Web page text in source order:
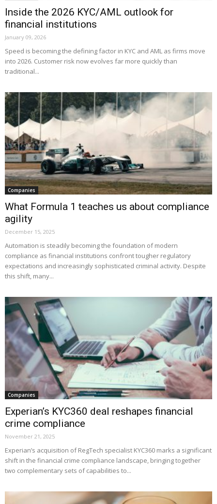
Inside the 2026 KYC/AML outlook for
financial institutions
January 09, 2026
Speed is becoming the defining factor in KYC and AML as firms move
into 2026. Customer risk now evolves far more quickly than
traditional...
Companies
What Formula 1 teaches us about compliance
agility
December 15, 2025
Automation is steadily becoming the foundation of modern
compliance as financial institutions confront tougher regulatory
expectations and increasingly sophisticated criminal activity. Despite
this shift, many...
Companies
Experian’s KYC360 deal reshapes financial
crime compliance
November 21, 2025
Experian’s acquisition of RegTech specialist KYC360 marks a significant
shift in the financial crime compliance landscape, bringing together
two complementary sets of capabilities to...